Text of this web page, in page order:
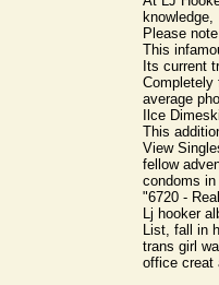
knowledge,
Please
This
Its current
Completely
average
Ilce
This
View
fellow
condoms
"6720 -
Lj hooker
List, fall in
trans girl
office creat